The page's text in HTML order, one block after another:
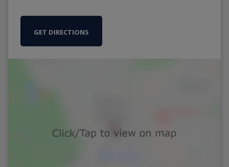
GET DIRECTIONS